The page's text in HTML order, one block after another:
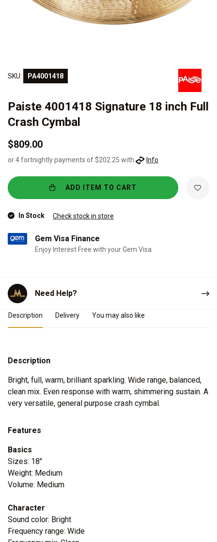
SKU: PA4001418
Paiste 4001418 Signature 18 inch Full
Crash Cymbal
$809.00
or 4 fortnightly payments of $202.25 with Info
ADD ITEM TO CART
In Stock Check stock in store
Gem Visa Finance
Enjoy Interest Free with your Gem Visa
Need Help?
Product Details
Description Delivery You may also like
Description
Bright, full, warm, brilliant sparkling. Wide range, balanced,
clean mix. Even response with warm, shimmering sustain. A
very versatile, general purpose crash cymbal.
Features
Basics
Sizes: 18"
Weight: Medium
Volume: Medium
Character
Sound color: Bright
Frequency range: Wide